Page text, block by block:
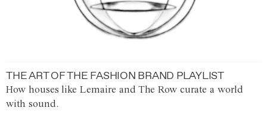
THE ART OF THE FASHION BRAND PLAYLIST
How houses like Lemaire and The Row curate a world
with sound.